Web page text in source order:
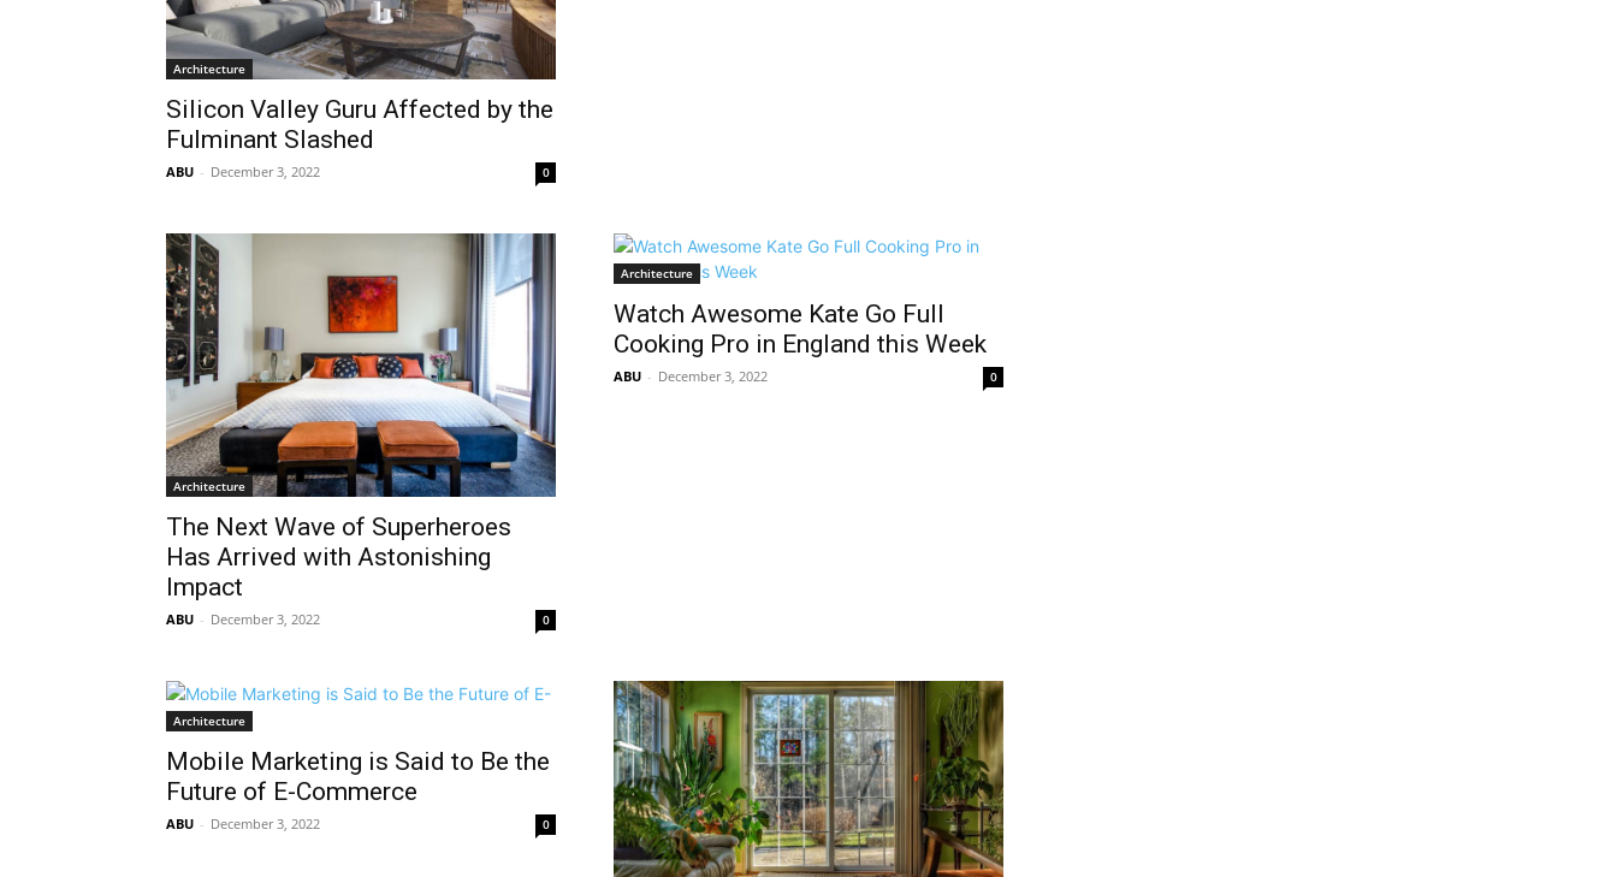
Architecture
Silicon Valley Guru Affected by the
Fulminant Slashed
ABU - December 3, 2022 0
Architecture
The Next Wave of Superheroes
Has Arrived with Astonishing
Impact
ABU - December 3, 2022 0
Architecture
Watch Awesome Kate Go Full
Cooking Pro in England this Week
ABU - December 3, 2022 0
Architecture
Mobile Marketing is Said to Be the
Future of E-Commerce
ABU - December 3, 2022 0